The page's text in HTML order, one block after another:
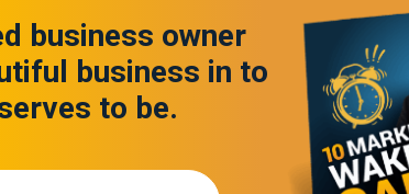
business owner
business in to
to be.